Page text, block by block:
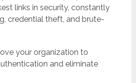
links in security, constantly
credential theft, and brute-
your organization to
and eliminate